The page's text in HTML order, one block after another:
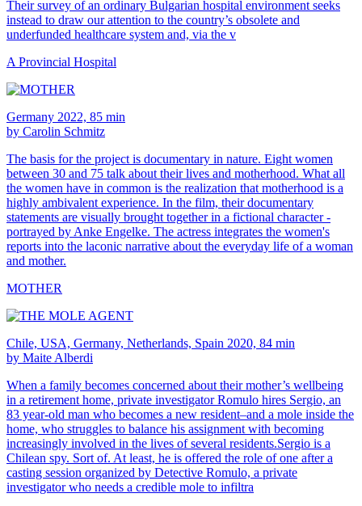
Their survey of an ordinary Bulgarian hospital environment seeks
instead to draw our attention to the country’s obsolete and
underfunded healthcare system and, via the v
A Provincial Hospital
Germany 2022, 85 min
by Carolin Schmitz
The basis for the project is documentary in nature. Eight women
between 30 and 75 talk about their lives and motherhood. What all
the women have in common is the realization that motherhood is a
highly ambivalent experience. In the film, their documentary
statements are visually brought together in a fictional character -
portrayed by Anke Engelke. The actress integrates the women's
reports into the laconic narrative about the everyday life of a woman
and mother.
MOTHER
Chile, USA, Germany, Netherlands, Spain 2020, 84 min
by Maite Alberdi
When a family becomes concerned about their mother’s wellbeing
in a retirement home, private investigator Romulo hires Sergio, an
83 year-old man who becomes a new resident–and a mole inside the
home, who struggles to balance his assignment with becoming
increasingly involved in the lives of several residents.Sergio is a
Chilean spy. Sort of. At least, he is offered the role of one after a
casting session organized by Detective Romulo, a private
investigator who needs a credible mole to infiltra